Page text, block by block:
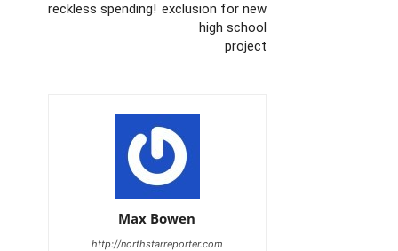
reckless spending! exclusion for new
high school
project
Max Bowen
http://northstarreporter.com